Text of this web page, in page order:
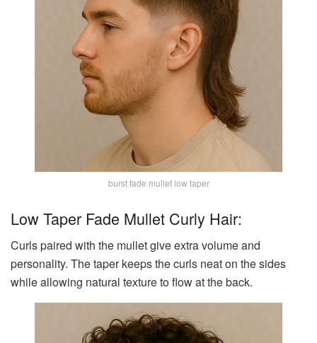
burst fade mullet low taper
Low Taper Fade Mullet Curly Hair:
Curls paired with the mullet give extra volume and
personality. The taper keeps the curls neat on the sides
while allowing natural texture to flow at the back.